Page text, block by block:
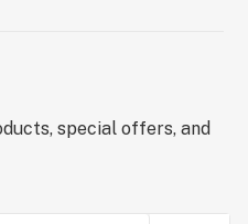
special offers, and